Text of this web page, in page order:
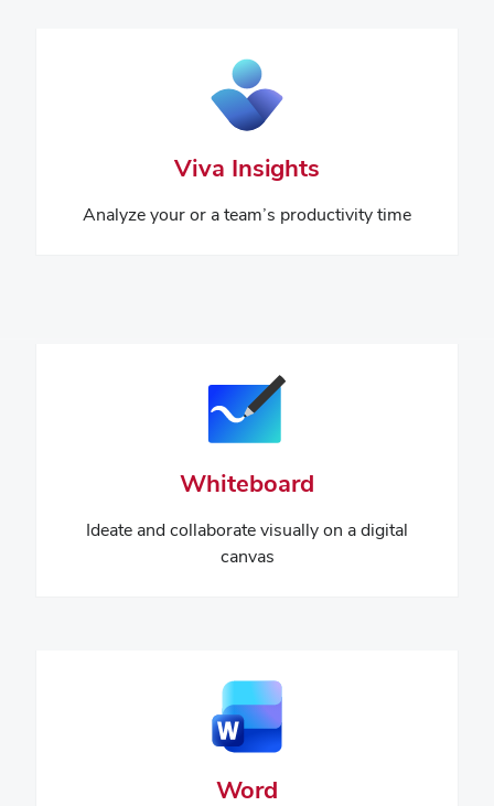
Viva Insights
Analyze your or a team’s productivity time
Whiteboard
Ideate and collaborate visually on a digital
canvas
Word